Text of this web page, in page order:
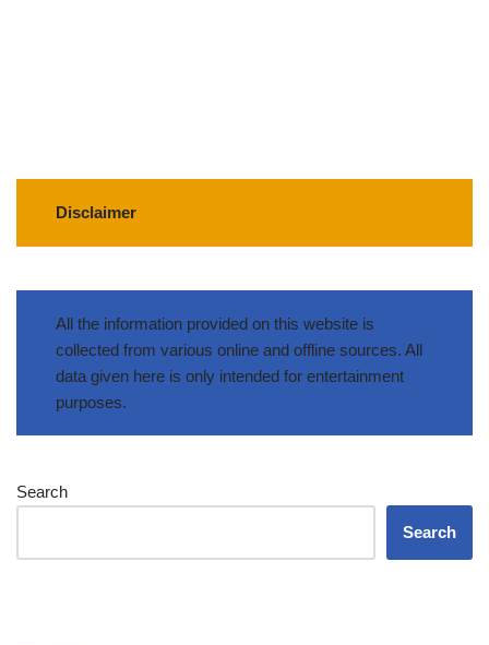
Disclaimer
All the information provided on this website is
collected from various online and offline sources. All
data given here is only intended for entertainment
purposes.
Search
Search